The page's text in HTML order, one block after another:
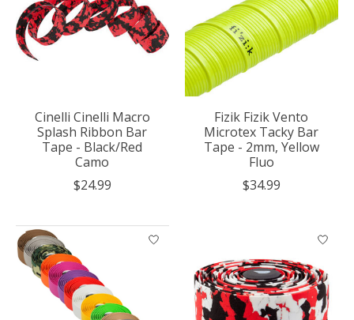
Cinelli Cinelli Macro
Splash Ribbon Bar
Tape - Black/Red
Camo
$24.99
Fizik Fizik Vento
Microtex Tacky Bar
Tape - 2mm, Yellow
Fluo
$34.99